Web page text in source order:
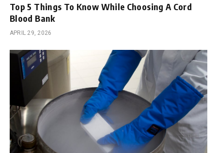
Top 5 Things To Know While Choosing A Cord
Blood Bank
APRIL 29, 2026